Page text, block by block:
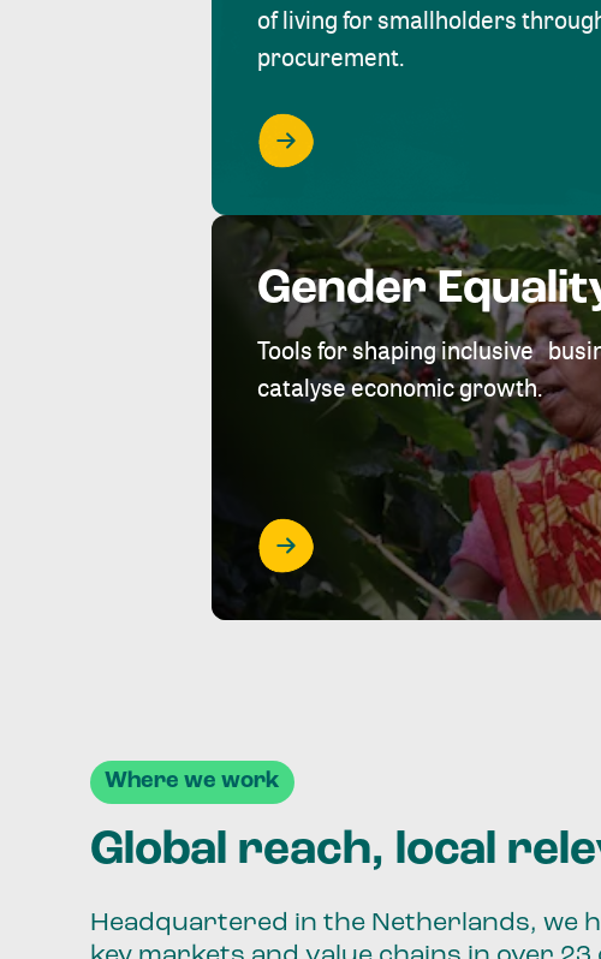
of living for smallholders
procurement.
Gender
Tools for shaping inclusive
catalyse economic growth.
Where we work
Global reach, local
Headquartered in the Netherlands, we